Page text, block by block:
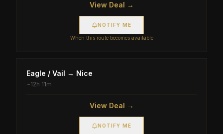
View Deal →
NOTIFY ME
When this route becomes available
Eagle / Vail → Nice
~12h 11m
View Deal →
NOTIFY ME